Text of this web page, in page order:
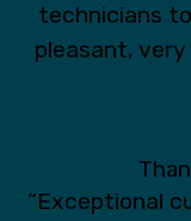
technicians
pleasant,
“Exceptional